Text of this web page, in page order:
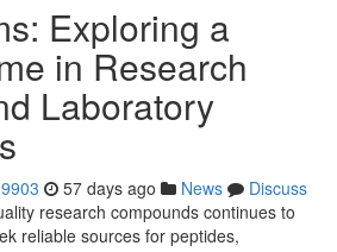
Exploring a
in Research
Laboratory
57 days ago News
Discuss
research compounds continues to
reliable sources for peptides,